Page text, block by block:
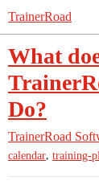
TrainerRoad
What
Do?
TrainerRoad
calendar, training-